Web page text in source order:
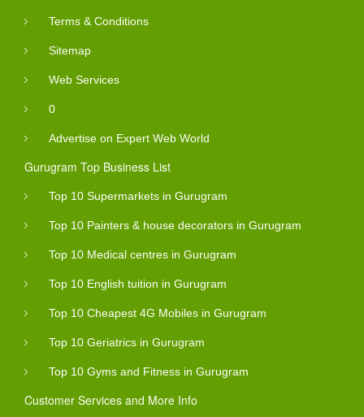
Terms & Conditions
Sitemap
Web Services
0
Advertise on Expert Web World
Gurugram Top Business List
Top 10 Supermarkets in Gurugram
Top 10 Painters & house decorators in Gurugram
Top 10 Medical centres in Gurugram
Top 10 English tuition in Gurugram
Top 10 Cheapest 4G Mobiles in Gurugram
Top 10 Geriatrics in Gurugram
Top 10 Gyms and Fitness in Gurugram
Customer Services and More Info